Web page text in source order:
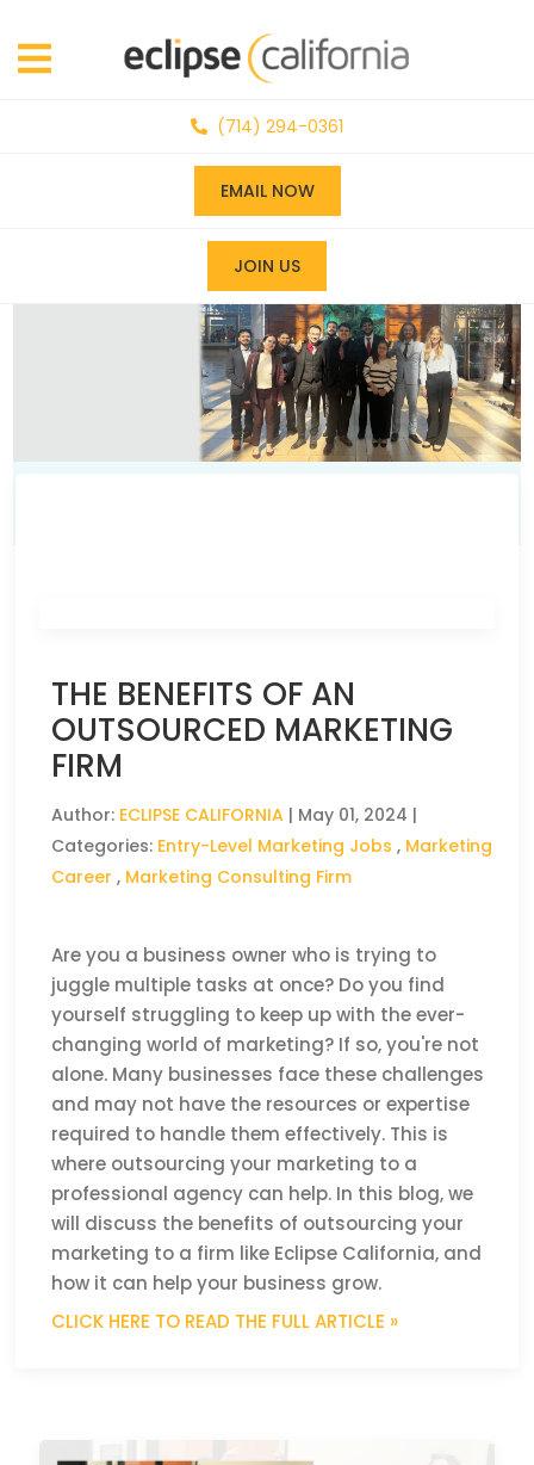
(714) 294-0361
EMAIL NOW
JOIN US
THE BENEFITS OF AN
OUTSOURCED MARKETING
FIRM
Author: ECLIPSE CALIFORNIA | May 01, 2024 |
Categories: Entry-Level Marketing Jobs , Marketing
Career , Marketing Consulting Firm
Are you a business owner who is trying to
juggle multiple tasks at once? Do you find
yourself struggling to keep up with the ever-
changing world of marketing? If so, you're not
alone. Many businesses face these challenges
and may not have the resources or expertise
required to handle them effectively. This is
where outsourcing your marketing to a
professional agency can help. In this blog, we
will discuss the benefits of outsourcing your
marketing to a firm like Eclipse California, and
how it can help your business grow.
CLICK HERE TO READ THE FULL ARTICLE »